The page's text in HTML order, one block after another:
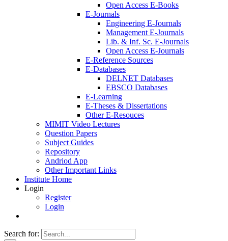
Open Access E-Books
E-Journals
Engineering E-Journals
Management E-Journals
Lib. & Inf. Sc. E-Journals
Open Access E-Journals
E-Reference Sources
E-Databases
DELNET Databases
EBSCO Databases
E-Learning
E-Theses & Dissertations
Other E-Resouces
MIMIT Video Lectures
Question Papers
Subject Guides
Repository
Andriod App
Other Important Links
Institute Home
Login
Register
Login
Search for: